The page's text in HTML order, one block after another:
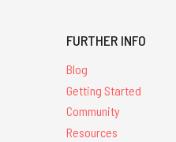
game
masters,
submit
pitches
for
FURTHER INFO
Blog
Getting Started
Community
Resources